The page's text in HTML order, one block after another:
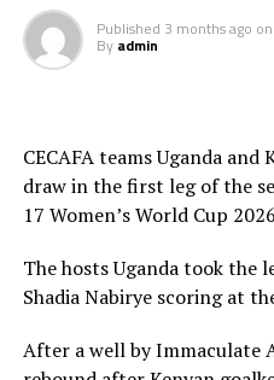
Four other teams from
Morocco for the 2026 FIFA
Published 3 months ago on
By admin
CECAFA teams Uganda
draw in the first leg of the
17 Women’s World Cup
The hosts Uganda took the
Shadia Nabirye scoring at
After a well by Immaculate